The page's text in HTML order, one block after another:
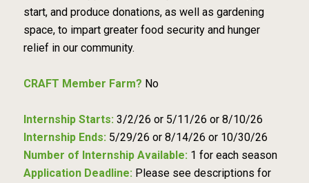
start, and produce donations, as well as gardening
space, to impart greater food security and hunger
relief in our community.
CRAFT Member Farm? No
Internship Starts: 3/2/26 or 5/11/26 or 8/10/26
Internship Ends: 5/29/26 or 8/14/26 or 10/30/26
Number of Internship Available: 1 for each season
Application Deadline: Please see descriptions for